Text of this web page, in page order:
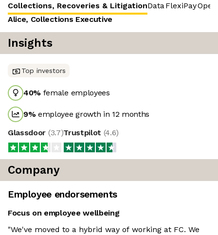
Collections, Recoveries & LitigationDataFlexiPay
Alice, Collections Executive
Insights
Top investors
40% female employees
9%employee growth in 12 months
Glassdoor (3.7)Trustpilot (4.6)
Company
Employee endorsements
Focus on employee wellbeing
"We've moved to a hybrid way of working at FC. We